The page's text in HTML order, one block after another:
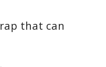
that can